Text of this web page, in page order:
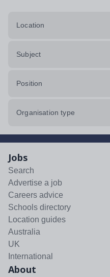
Location
Subject
Position
Organisation type
Jobs
Search
Advertise a job
Careers advice
Schools directory
Location guides
Australia
UK
International
About